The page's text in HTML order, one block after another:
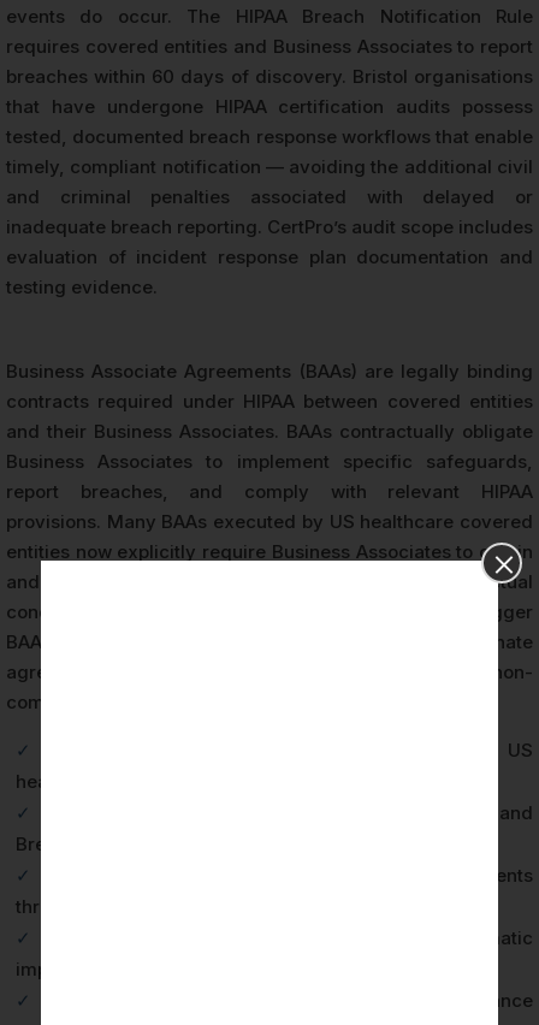
events do occur. The HIPAA Breach Notification Rule
requires covered entities and Business Associates to report
breaches within 60 days of discovery. Bristol organisations
that have undergone HIPAA certification audits possess
tested, documented breach response workflows that enable
timely, compliant notification — avoiding the additional civil
and criminal penalties associated with delayed or
inadequate breach reporting. CertPro’s audit scope includes
evaluation of incident response plan documentation and
testing evidence.
Business Associate Agreements (BAAs) are legally binding
contracts required under HIPAA between covered entities
and their Business Associates. BAAs contractually obligate
Business Associates to implement specific safeguards,
report breaches, and comply with relevant HIPAA
provisions. Many BAAs executed by US healthcare covered
entities now explicitly require Business Associates to obtain
and maintain third-party HIPAA certification as a contractual
condition. Failure to maintain certification status can trigger
BAA breach clauses, enabling covered entities to terminate
agreements and potentially seek damages for non-
compliance.
✓
Third-party CPA firm attestation satisfying US
healthcare vendor qualification requirements
✓
Documented evidence of HIPAA Privacy, Security, and
Breach Notification Rule compliance
✓
Accelerated sales cycles with US healthcare clients
through pre-qualified vendor status
✓
Reduced PHI breach risk through systematic
implementation of required safeguards
✓
Legal protection through documented compliance